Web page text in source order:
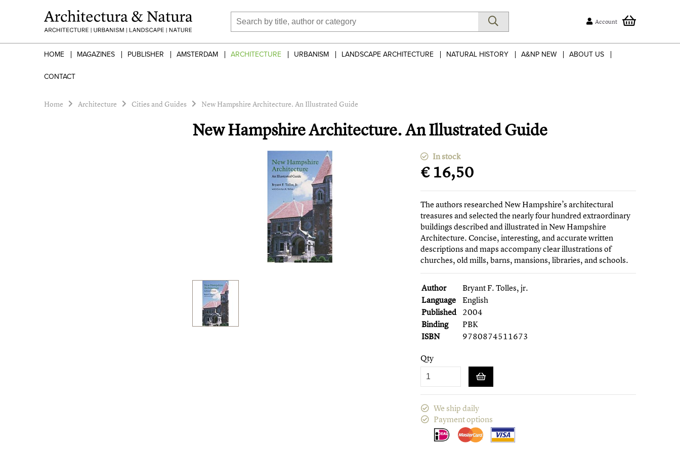
Account
HOME MAGAZINES PUBLISHER AMSTERDAM ARCHITECTURE URBANISM LANDSCAPE ARCHITECTURE NATURAL HISTORY A&NP NEW ABOUT US
CONTACT
Home Architecture Cities and Guides New Hampshire Architecture. An Illustrated Guide
New Hampshire Architecture. An Illustrated Guide
In stock
€ 16,50
The authors researched New Hampshire’s architectural
treasures and selected the nearly four hundred extraordinary
buildings described and illustrated in New Hampshire
Architecture. Concise, interesting, and accurate written
descriptions and maps accompany clear illustrations of
churches, old mills, barns, mansions, libraries, and schools.
Author
Bryant F. Tolles, jr.
Language
English
Published 2004
Binding
PBK
ISBN
9780874511673
Qty
We ship daily
Payment options